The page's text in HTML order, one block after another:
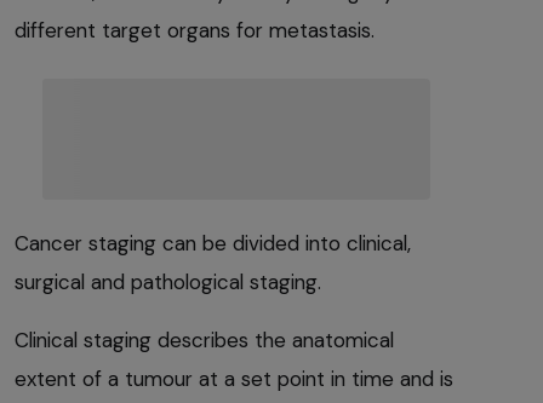
different target organs for metastasis.
Cancer staging can be divided into clinical,
surgical and pathological staging.
Clinical staging describes the anatomical
extent of a tumour at a set point in time and is